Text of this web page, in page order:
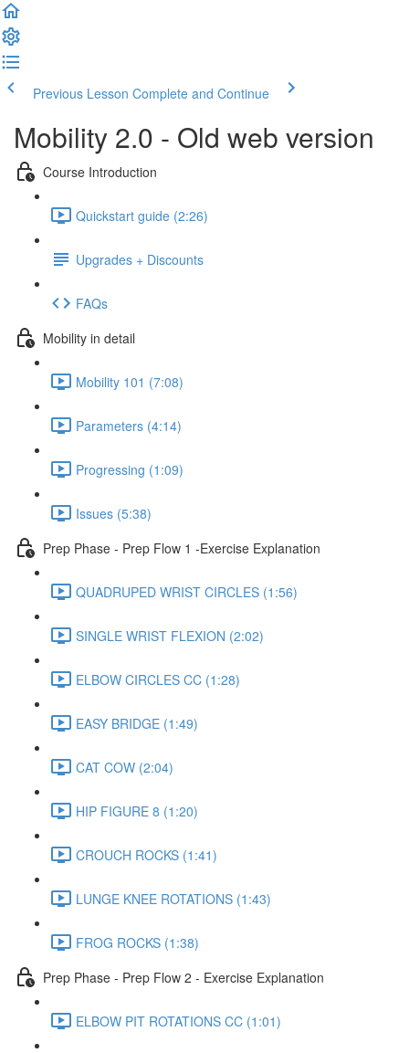
Previous Lesson Complete and Continue
Mobility 2.0 - Old web version
Course Introduction
Quickstart guide (2:26)
Upgrades + Discounts
FAQs
Mobility in detail
Mobility 101 (7:08)
Parameters (4:14)
Progressing (1:09)
Issues (5:38)
Prep Phase - Prep Flow 1 -Exercise Explanation
QUADRUPED WRIST CIRCLES (1:56)
SINGLE WRIST FLEXION (2:02)
ELBOW CIRCLES CC (1:28)
EASY BRIDGE (1:49)
CAT COW (2:04)
HIP FIGURE 8 (1:20)
CROUCH ROCKS (1:41)
LUNGE KNEE ROTATIONS (1:43)
FROG ROCKS (1:38)
Prep Phase - Prep Flow 2 - Exercise Explanation
ELBOW PIT ROTATIONS CC (1:01)